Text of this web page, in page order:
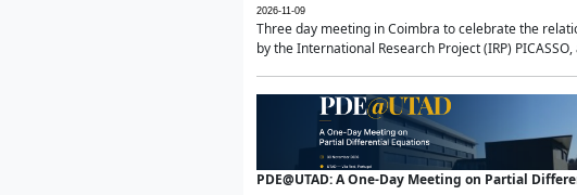
2026-11-09
Three day meeting in Coimbra to celebrate the
by the International Research Project (IRP)
PDE@UTAD: A One-Day Meeting on Partial